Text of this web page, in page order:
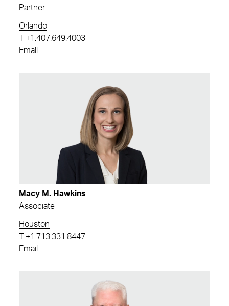
Partner
Orlando
+1.407.649.4003
Email
Macy M. Hawkins
Associate
Houston
+1.713.331.8447
Email